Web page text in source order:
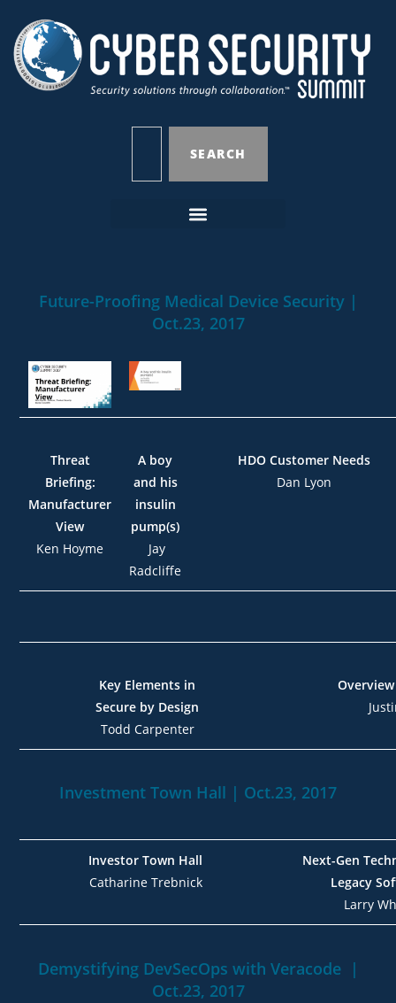
SEARCH
Future-Proofing Medical Device Security |
Oct.23, 2017
Threat
Briefing:
Manufacturer
View
Ken Hoyme
A boy
and his
insulin
pump(s)
Jay
Radcliffe
HDO Customer Needs
Dan Lyon
Key Elements in
Secure by Design
Todd Carpenter
Investment Town Hall | Oct.23, 2017
Investor Town Hall
Catharine Trebnick
Next-Gen
Legacy
Larry
Demystifying DevSecOps with Veracode |
Oct.23, 2017